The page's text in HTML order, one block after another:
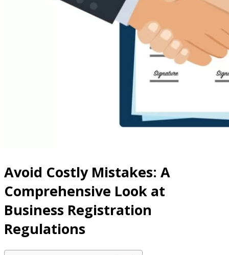
Avoid Costly Mistakes: A
Comprehensive Look at
Business Registration
Regulations